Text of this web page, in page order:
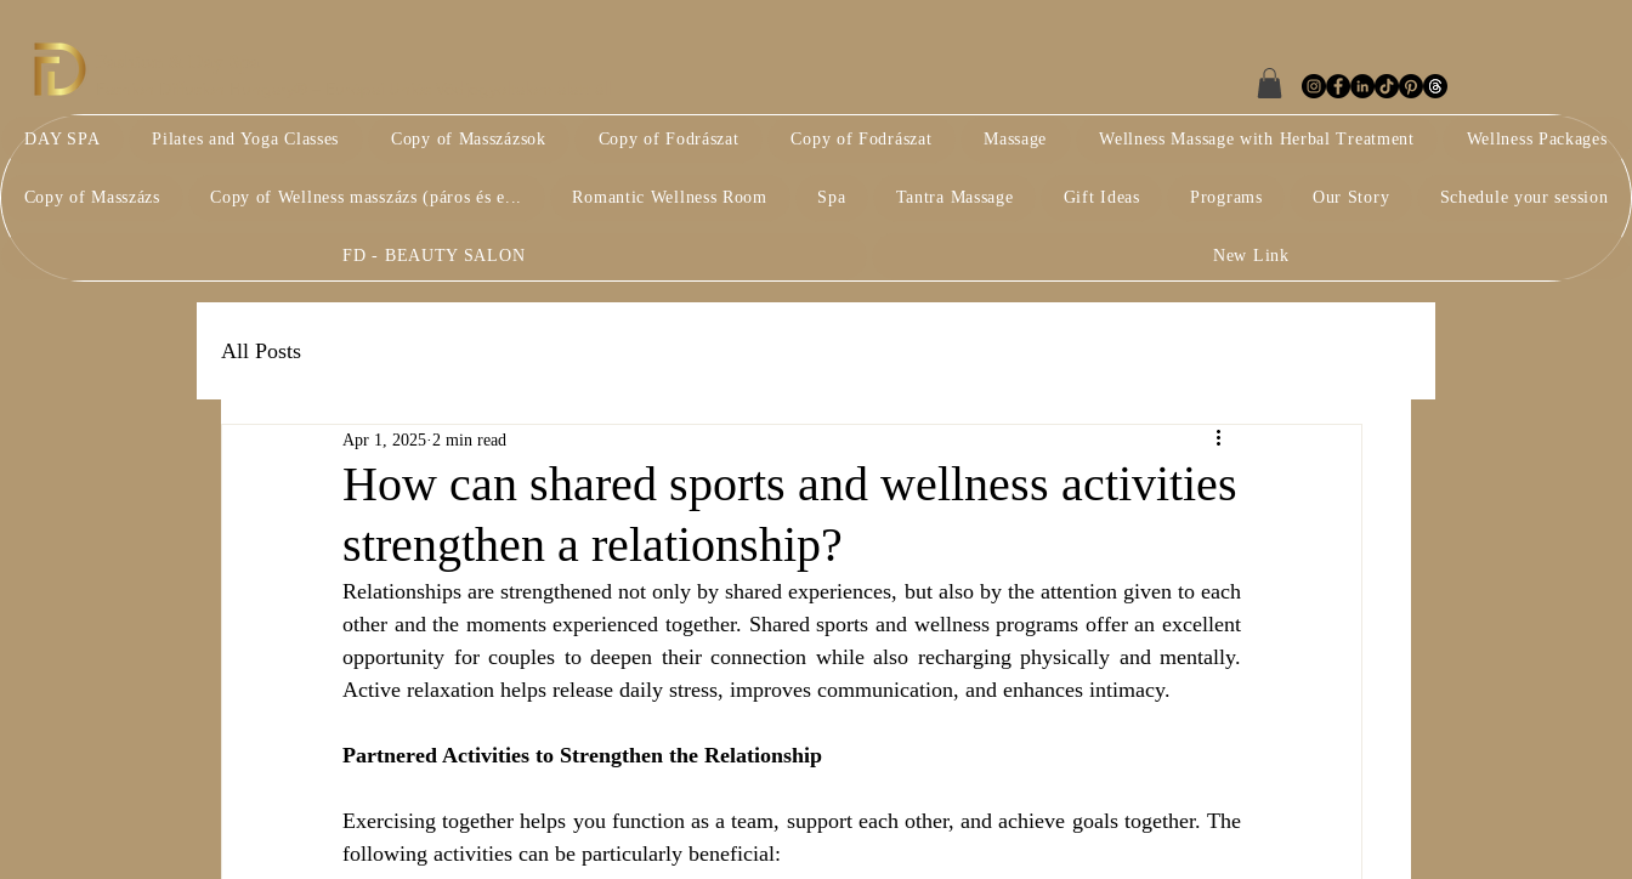
DAY SPA Pilates and Yoga Classes Copy of Masszázsok Copy of Fodrászat Copy of Fodrászat Massage Wellness Massage with Herbal Treatment Wellness Packages
Copy of Masszázs Copy of Wellness masszázs (páros és e... Romantic Wellness Room Spa Tantra Massage Gift Ideas Programs Our Story Schedule your session
FD - BEAUTY SALON New Link
All Posts
How can shared sports and wellness activities
strengthen a relationship?
Apr 1, 2025 2 min read
Relationships are strengthened not only by shared experiences, but also by the attention given to each
other and the moments experienced together. Shared sports and wellness programs offer an excellent
opportunity for couples to deepen their connection while also recharging physically and mentally.
Active relaxation helps release daily stress, improves communication, and enhances intimacy.
Partnered Activities to Strengthen the Relationship
Exercising together helps you function as a team, support each other, and achieve goals together. The
following activities can be particularly beneficial: